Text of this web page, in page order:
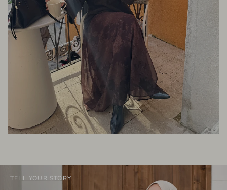
TELL YOUR STORY